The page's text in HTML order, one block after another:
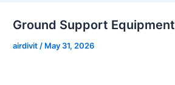
Ground Support Equipment
airdivit/ May 31, 2026